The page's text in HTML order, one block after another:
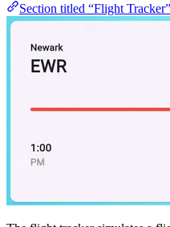
Section titled “Flight Tracker”